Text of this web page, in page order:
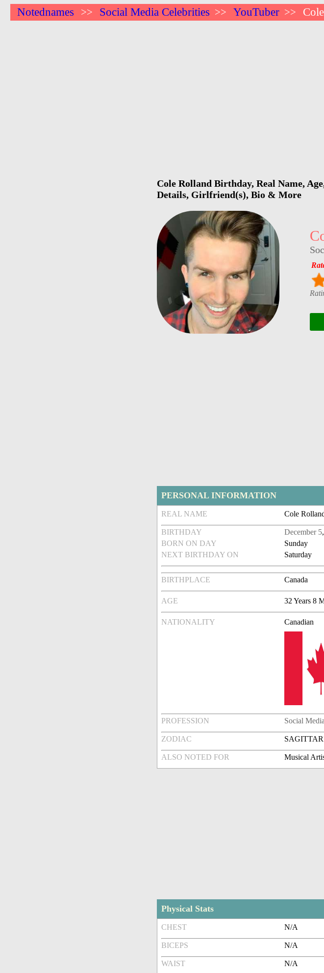
Notednames >> Social Media Celebrities >> YouTuber >>
Cole Rolland Birthday, Real Name,
Details, Girlfriend(s), Bio & More
PERSONAL INFORMATION
REAL NAME Cole
BIRTHDAY December 5
BORN ON DAY
Sunday
NEXT BIRTHDAY ON
Saturday
BIRTHPLACE Canada
AGE 32 Years 8
NATIONALITY Canadian
PROFESSION Social
ZODIAC
ALSO NOTED FOR Musical
Physical Stats
CHEST N/A
BICEPS N/A
WAIST N/A